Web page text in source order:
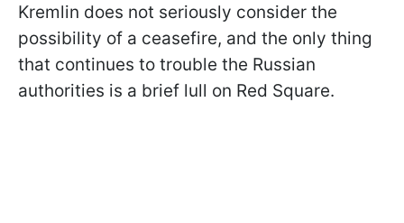
Kremlin does not seriously consider the
possibility of a ceasefire, and the only thing
that continues to trouble the Russian
authorities is a brief lull on Red Square.